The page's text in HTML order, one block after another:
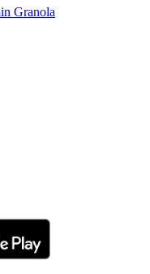
Granola